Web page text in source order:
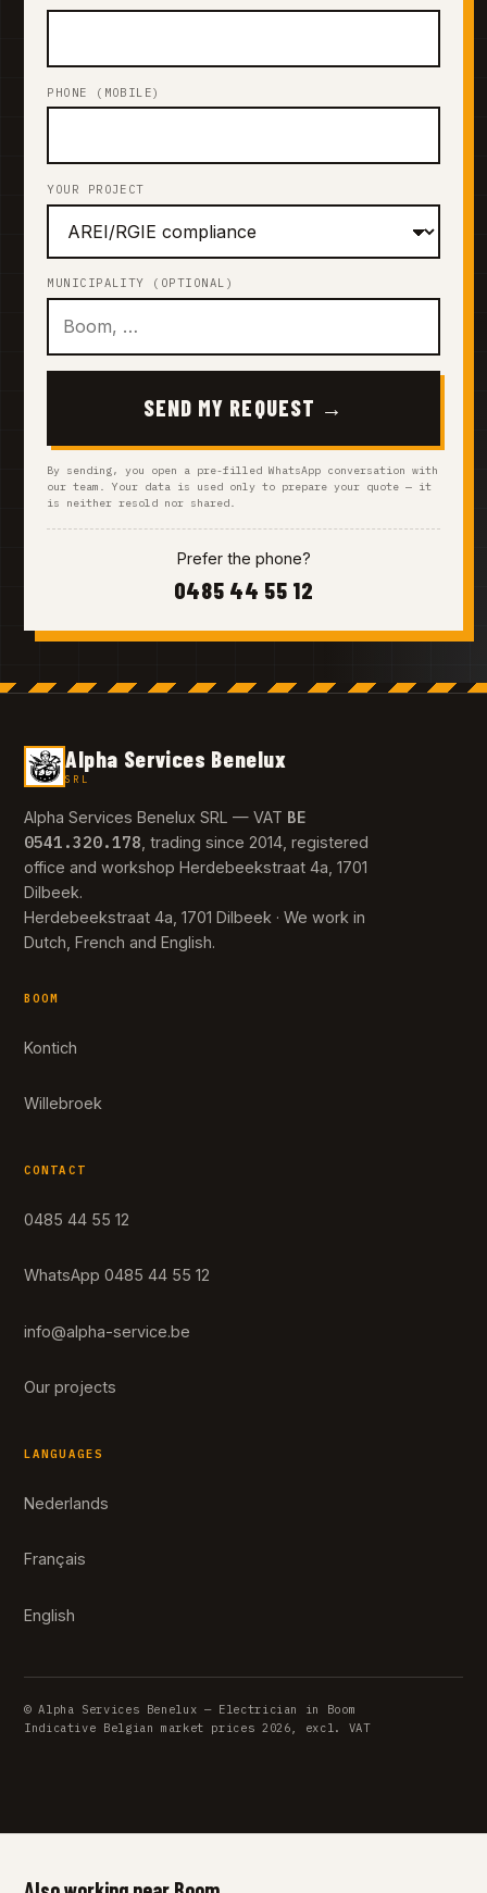
PHONE (MOBILE)
YOUR PROJECT
MUNICIPALITY (OPTIONAL)
SEND MY REQUEST →
By sending, you open a pre-filled WhatsApp conversation with
our team. Your data is used only to prepare your quote — it
is neither resold nor shared.
Prefer the phone?
0485 44 55 12
Alpha Services Benelux
SRL
Alpha Services Benelux SRL — VAT BE
0541.320.178 , trading since 2014, registered
office and workshop Herdebeekstraat 4a, 1701
Dilbeek.
Herdebeekstraat 4a, 1701 Dilbeek · We work in
Dutch, French and English.
BOOM
Kontich
Willebroek
CONTACT
0485 44 55 12
WhatsApp 0485 44 55 12
info@alpha-service.be
Our projects
LANGUAGES
Nederlands
Français
English
© Alpha Services Benelux — Electrician in Boom
Indicative Belgian market prices 2026, excl. VAT